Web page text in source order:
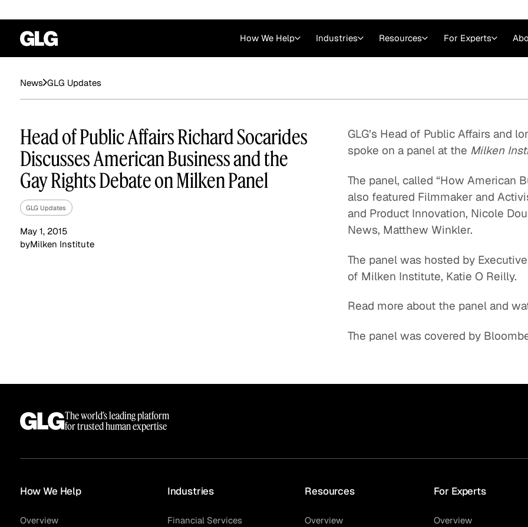
How We Help Industries Resources For Experts
Login
perspectives on what
matters now.
down complex
minutes.
Financial Services
Private Equity
Hedge Funds Life Sciences
News GLG Updates
Head of Public Affairs Richard Socarides
Discusses American Business and the
Gay Rights Debate on Milken Panel
GLG Updates
May 1, 2015
byMilken Institute
GLG’s Head of Public Affairs and
spoke on a panel at the Milken
The panel, called “How American
also featured Filmmaker and
and Product Innovation, Nicole
News, Matthew Winkler.
The panel was hosted by
of Milken Institute, Katie O Reilly.
Read more about the panel and
The panel was covered by
The world’s leading platform
for trusted human expertise
How We Help
Overview
Industries
Financial Services
Resources
Overview
For Experts
Overview